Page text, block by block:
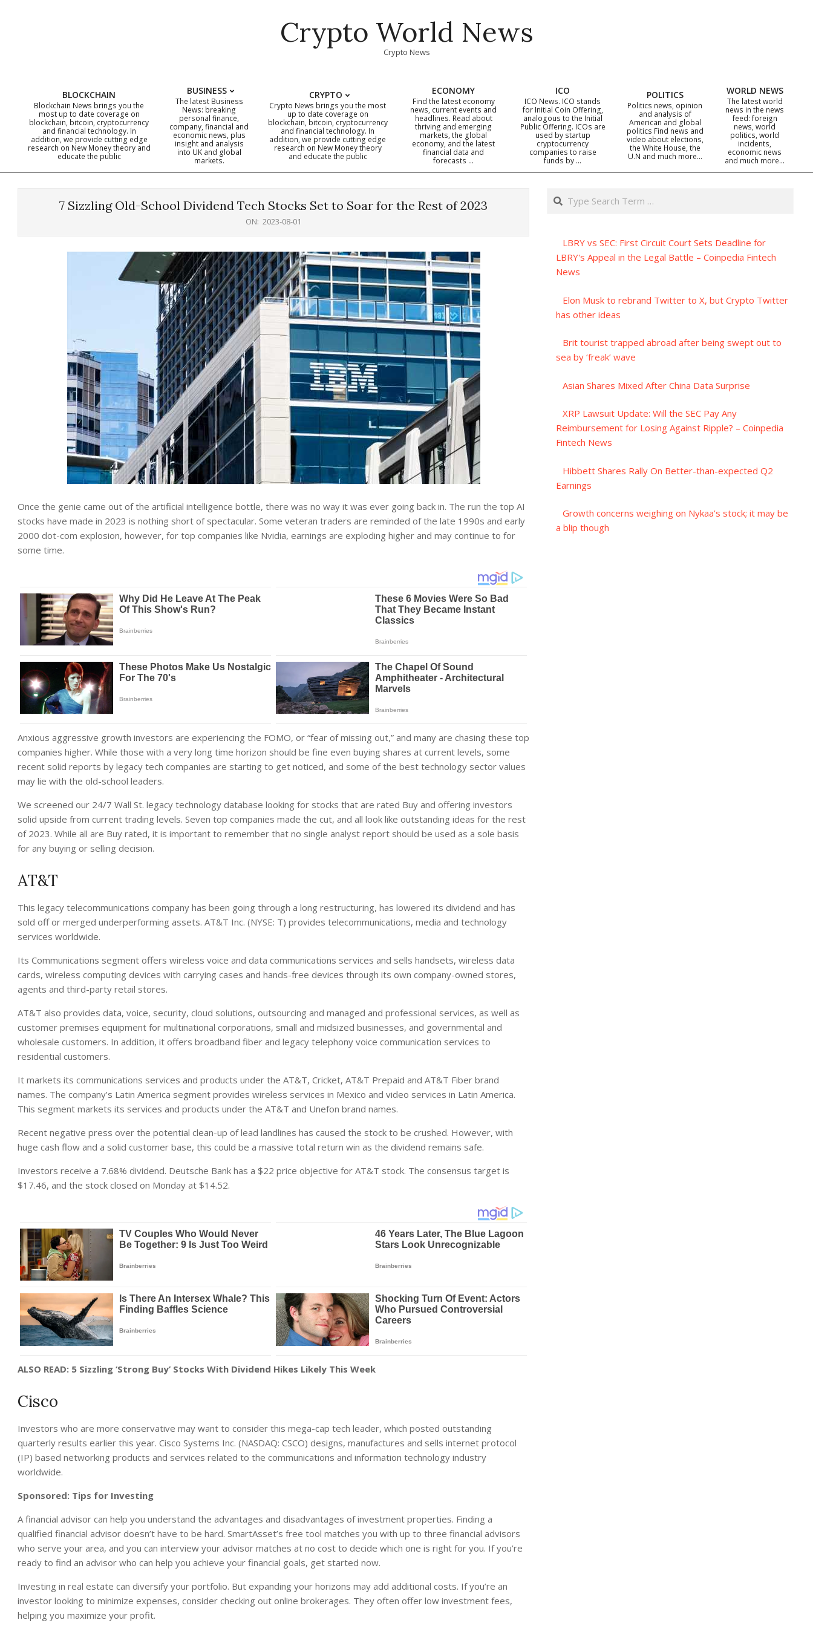
Crypto World News
Crypto News
Primary
Navigation
BLOCKCHAIN
Blockchain News brings you the
most up to date coverage on
blockchain, bitcoin, cryptocurrency
and financial technology. In
addition, we provide cutting edge
research on New Money theory and
educate the public
BUSINESS
The latest Business
News: breaking
personal finance,
company, financial and
economic news, plus
insight and analysis
into UK and global
markets.
CRYPTO
Crypto News brings you the most
up to date coverage on
blockchain, bitcoin, cryptocurrency
and financial technology. In
addition, we provide cutting edge
research on New Money theory
and educate the public
ECONOMY
Find the latest economy
news, current events and
headlines. Read about
thriving and emerging
markets, the global
economy, and the latest
financial data and
forecasts …
ICO
ICO News. ICO stands
for Initial Coin Offering,
analogous to the Initial
Public Offering. ICOs are
used by startup
cryptocurrency
companies to raise
funds by …
POLITICS
Politics news, opinion
and analysis of
American and global
politics Find news and
video about elections,
the White House, the
U.N and much more…
WORLD NEWS
The latest world
news in the news
feed: foreign
news, world
politics, world
incidents,
economic news
and much more…
7 Sizzling Old-School Dividend Tech Stocks Set to Soar for the Rest of 2023
ON: 2023-08-01
Once the genie came out of the artificial intelligence bottle, there was no way it was ever going back in. The run the top AI
stocks have made in 2023 is nothing short of spectacular. Some veteran traders are reminded of the late 1990s and early
2000 dot-com explosion, however, for top companies like Nvidia, earnings are exploding higher and may continue to for
some time.
Anxious aggressive growth investors are experiencing the FOMO, or “fear of missing out,” and many are chasing these top
companies higher. While those with a very long time horizon should be fine even buying shares at current levels, some
recent solid reports by legacy tech companies are starting to get noticed, and some of the best technology sector values
may lie with the old-school leaders.
We screened our 24/7 Wall St. legacy technology database looking for stocks that are rated Buy and offering investors
solid upside from current trading levels. Seven top companies made the cut, and all look like outstanding ideas for the rest
of 2023. While all are Buy rated, it is important to remember that no single analyst report should be used as a sole basis
for any buying or selling decision.
AT&T
This legacy telecommunications company has been going through a long restructuring, has lowered its dividend and has
sold off or merged underperforming assets. AT&T Inc. (NYSE: T) provides telecommunications, media and technology
services worldwide.
Its Communications segment offers wireless voice and data communications services and sells handsets, wireless data
cards, wireless computing devices with carrying cases and hands-free devices through its own company-owned stores,
agents and third-party retail stores.
AT&T also provides data, voice, security, cloud solutions, outsourcing and managed and professional services, as well as
customer premises equipment for multinational corporations, small and midsized businesses, and governmental and
wholesale customers. In addition, it offers broadband fiber and legacy telephony voice communication services to
residential customers.
It markets its communications services and products under the AT&T, Cricket, AT&T Prepaid and AT&T Fiber brand
names. The company’s Latin America segment provides wireless services in Mexico and video services in Latin America.
This segment markets its services and products under the AT&T and Unefon brand names.
Recent negative press over the potential clean-up of lead landlines has caused the stock to be crushed. However, with
huge cash flow and a solid customer base, this could be a massive total return win as the dividend remains safe.
Investors receive a 7.68% dividend. Deutsche Bank has a $22 price objective for AT&T stock. The consensus target is
$17.46, and the stock closed on Monday at $14.52.
ALSO READ: 5 Sizzling ‘Strong Buy’ Stocks With Dividend Hikes Likely This Week
Cisco
Investors who are more conservative may want to consider this mega-cap tech leader, which posted outstanding
quarterly results earlier this year. Cisco Systems Inc. (NASDAQ: CSCO) designs, manufactures and sells internet protocol
(IP) based networking products and services related to the communications and information technology industry
worldwide.
Sponsored: Tips for Investing
A financial advisor can help you understand the advantages and disadvantages of investment properties. Finding a
qualified financial advisor doesn’t have to be hard. SmartAsset’s free tool matches you with up to three financial advisors
who serve your area, and you can interview your advisor matches at no cost to decide which one is right for you. If you’re
ready to find an advisor who can help you achieve your financial goals, get started now.
Investing in real estate can diversify your portfolio. But expanding your horizons may add additional costs. If you’re an
investor looking to minimize expenses, consider checking out online brokerages. They often offer low investment fees,
helping you maximize your profit.
Search
LBRY vs SEC: First Circuit Court Sets Deadline for
LBRY's Appeal in the Legal Battle – Coinpedia Fintech
News
Elon Musk to rebrand Twitter to X, but Crypto Twitter
has other ideas
Brit tourist trapped abroad after being swept out to
sea by ‘freak’ wave
Asian Shares Mixed After China Data Surprise
XRP Lawsuit Update: Will the SEC Pay Any
Reimbursement for Losing Against Ripple? – Coinpedia
Fintech News
Hibbett Shares Rally On Better-than-expected Q2
Earnings
Growth concerns weighing on Nykaa’s stock; it may be
a blip though